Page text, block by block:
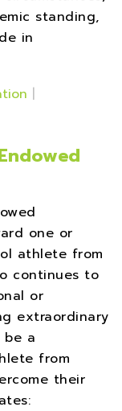
standing,
in
|
one or
athlete from
continues to
or
extraordinary
be a
from
their